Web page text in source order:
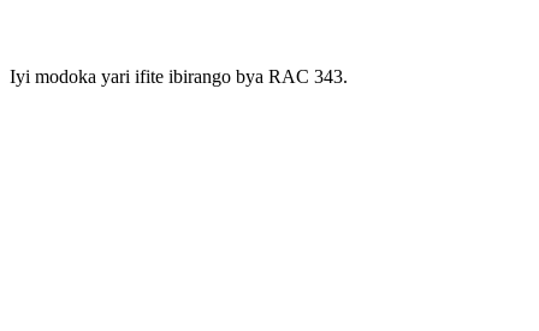
Iyi modoka yari ifite ibirango bya RAC 343.